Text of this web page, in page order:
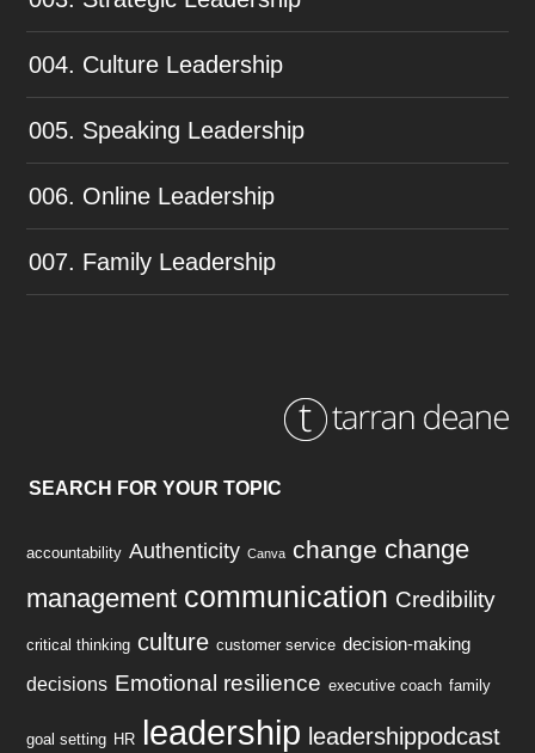
004. Culture Leadership
005. Speaking Leadership
006. Online Leadership
007. Family Leadership
SEARCH FOR YOUR TOPIC
accountability Authenticity Canva change change
management communication Credibility
critical thinking culture customer service decision-making
decisions Emotional resilience executive coach family
goal setting HR leadership leadershippodcast